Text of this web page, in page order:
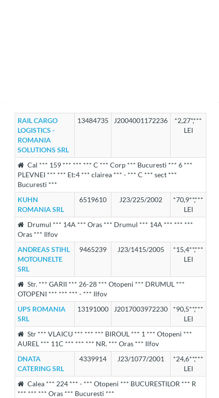
RAIL CARGO
LOGISTICS -
ROMANIA
SOLUTIONS SRL
13484735 J2004001172236
*2,27*,***
LEI
Cal *** 159 *** *** *** C *** Corp *** Bucuresti *** 6 ***
PLEVNEI *** *** Et:4 *** clairea *** - *** C *** sect ***
Bucuresti ***
KUHN
ROMANIA SRL
6519610 J23/225/2002
*70,9**,***
LEI
Drumul *** 14A *** Oras *** Drumul *** 14A *** *** ***
Oras *** Ilfov
ANDREAS STIHL
MOTOUNELTE
SRL
9465239 J23/1415/2005
*15,4**,***
LEI
Str. *** GARII *** 26-28 *** Otopeni *** DRUMUL ***
OTOPENI *** *** *** - *** Ilfov
UPS ROMANIA
SRL
13191000 J2017003972230
*90,5**,***
LEI
Str *** VLAICU *** *** *** BIROUL *** 1 *** Otopeni ***
AUREL *** 11C *** *** *** NR. *** Oras *** Ilfov
DNATA
CATERING SRL
4339914 J23/1077/2001
*24,6**,***
LEI
Calea *** 224 *** - *** Otopeni *** BUCURESTILOR *** R
*** *** *** Oras *** Bucuresti ***